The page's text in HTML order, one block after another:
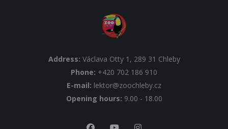
Address: Václava Otty 1, 289 31 Chleby
Phone: +420 702 186 910
E-mail: lektor@zoochleby.cz
Opening hours: 9.00 - 18.00